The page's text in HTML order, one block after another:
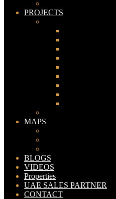
PROJECTS
MAPS
BLOGS
VIDEOS
Properties
UAE SALES PARTNER
CONTACT